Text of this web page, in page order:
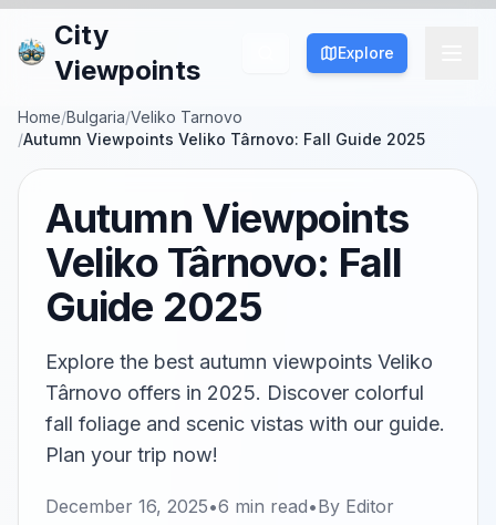
City
Viewpoints
Explore
Home/Bulgaria/Veliko Tarnovo
/Autumn Viewpoints Veliko Târnovo: Fall Guide 2025
Autumn Viewpoints
Veliko Târnovo: Fall
Guide 2025
Explore the best autumn viewpoints Veliko
Târnovo offers in 2025. Discover colorful
fall foliage and scenic vistas with our guide.
Plan your trip now!
December 16, 2025•6 min read•By Editor